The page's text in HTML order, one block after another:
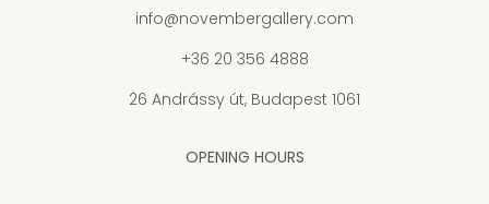
info@novembergallery.com
+36 20 356 4888
26 Andrássy út, Budapest 1061
OPENING HOURS